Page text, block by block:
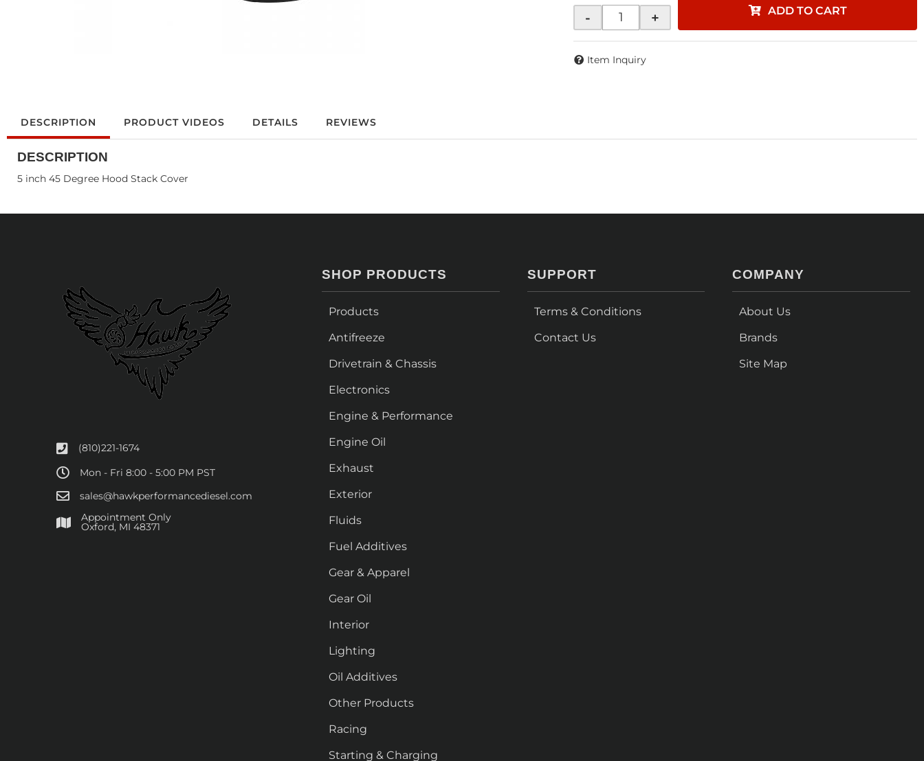
- + ADD TO CART
Item Inquiry
DESCRIPTION PRODUCT VIDEOS DETAILS REVIEWS
DESCRIPTION
5 inch 45 Degree Hood Stack Cover
(810)221-1674
Mon - Fri 8:00 - 5:00 PM PST
sales@hawkperformancediesel.com
Appointment Only
​Oxford, MI 48371
SHOP PRODUCTS
Products
Antifreeze
Drivetrain & Chassis
Electronics
Engine & Performance
Engine Oil
Exhaust
Exterior
Fluids
Fuel Additives
Gear & Apparel
Gear Oil
Interior
Lighting
Oil Additives
Other Products
Racing
Starting & Charging
SUPPORT
Terms & Conditions
Contact Us
COMPANY
About Us
Brands
Site Map